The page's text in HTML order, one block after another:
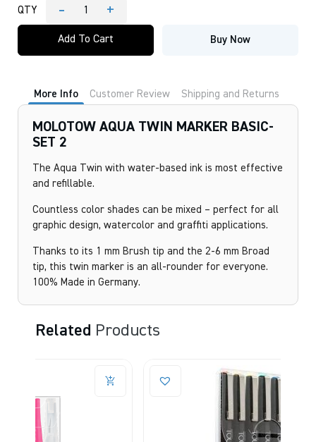
QTY -
MOLOTOW
AQUA
TWIN
quantity
+
Add To Cart Buy Now
More Info Customer Review Shipping and Returns
MOLOTOW AQUA TWIN MARKER BASIC-
SET 2
The Aqua Twin with water-based ink is most effective
and refillable.
Countless color shades can be mixed – perfect for all
graphic design, watercolor and graffiti applications.
Thanks to its 1 mm Brush tip and the 2-6 mm Broad
tip, this twin marker is an all-rounder for everyone.
100% Made in Germany.
Related Products